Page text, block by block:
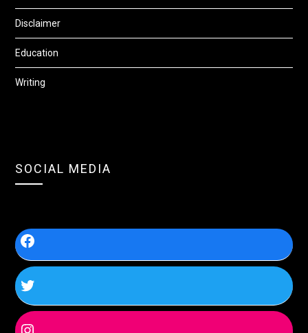
Disclaimer
Education
Writing
SOCIAL MEDIA